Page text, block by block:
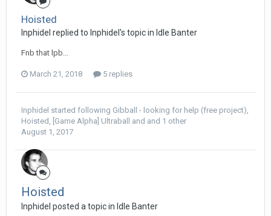
Hoisted
Inphidel replied to Inphidel's topic in Idle Banter
Fnb that lpb...
March 21, 2018 5 replies
Inphidel started following Gibball - looking for help (free project)
Hoisted
[Game Alpha] Ultraball
and and 1 other
August 1, 2017
Hoisted
Inphidel posted a topic in Idle Banter